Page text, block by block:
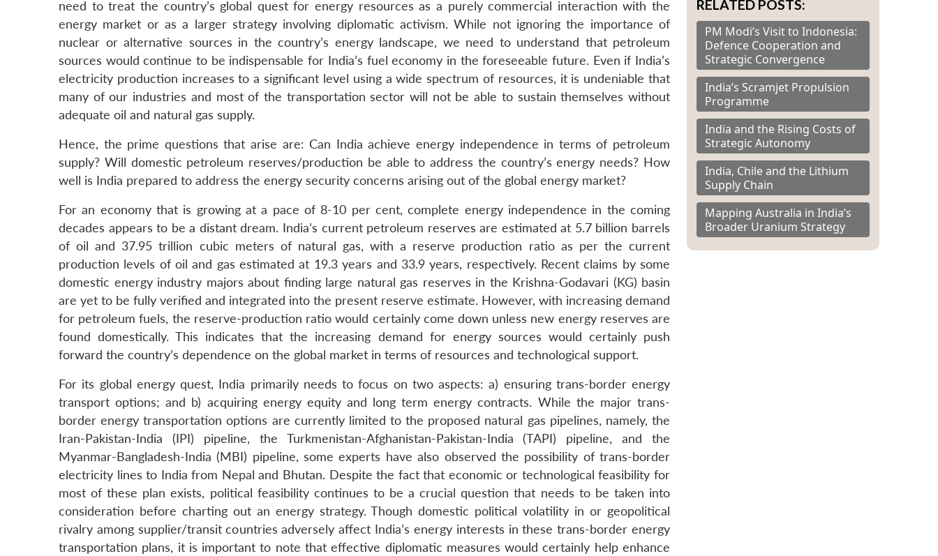
need to treat the country’s global quest for energy resources as a purely commercial interaction with the
energy market or as a larger strategy involving diplomatic activism. While not ignoring the importance of
nuclear or alternative sources in the country’s energy landscape, we need to understand that petroleum
sources would continue to be indispensable for India’s fuel economy in the foreseeable future. Even if India’s
electricity production increases to a significant level using a wide spectrum of resources, it is undeniable that
many of our industries and most of the transportation sector will not be able to sustain themselves without
adequate oil and natural gas supply.
Hence, the prime questions that arise are: Can India achieve energy independence in terms of petroleum
supply? Will domestic petroleum reserves/production be able to address the country’s energy needs? How
well is India prepared to address the energy security concerns arising out of the global energy market?
For an economy that is growing at a pace of 8-10 per cent, complete energy independence in the coming
decades appears to be a distant dream. India’s current petroleum reserves are estimated at 5.7 billion barrels
of oil and 37.95 trillion cubic meters of natural gas, with a reserve production ratio as per the current
production levels of oil and gas estimated at 19.3 years and 33.9 years, respectively. Recent claims by some
domestic energy industry majors about finding large natural gas reserves in the Krishna-Godavari (KG) basin
are yet to be fully verified and integrated into the present reserve estimate. However, with increasing demand
for petroleum fuels, the reserve-production ratio would certainly come down unless new energy reserves are
found domestically. This indicates that the increasing demand for energy sources would certainly push
forward the country’s dependence on the global market in terms of resources and technological support.
For its global energy quest, India primarily needs to focus on two aspects: a) ensuring trans-border energy
transport options; and b) acquiring energy equity and long term energy contracts. While the major trans-
border energy transportation options are currently limited to the proposed natural gas pipelines, namely, the
Iran-Pakistan-India (IPI) pipeline, the Turkmenistan-Afghanistan-Pakistan-India (TAPI) pipeline, and the
Myanmar-Bangladesh-India (MBI) pipeline, some experts have also observed the possibility of trans-border
electricity lines to India from Nepal and Bhutan. Despite the fact that economic or technological feasibility for
most of these plan exists, political feasibility continues to be a crucial question that needs to be taken into
consideration before charting out an energy strategy. Though domestic political volatility in or geopolitical
rivalry among supplier/transit countries adversely affect India’s energy interests in these trans-border energy
transportation plans, it is important to note that effective diplomatic measures would certainly help enhance
RELATED POSTS:
PM Modi’s Visit to Indonesia:
Defence Cooperation and
Strategic Convergence
India’s Scramjet Propulsion
Programme
India and the Rising Costs of
Strategic Autonomy
India, Chile and the Lithium
Supply Chain
Mapping Australia in India’s
Broader Uranium Strategy